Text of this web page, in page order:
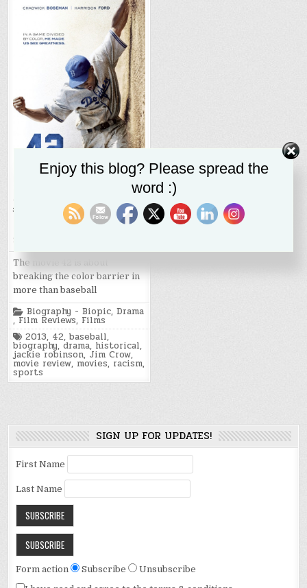
Jackie Robison, 42, World
War II, and the battle
against racism
SR STALEY
The movie 42 is about
breaking the color barrier in
more than baseball
Posted
in
Biography - Biopic,Drama
, Film Reviews, Films
Tagged
2013, 42,baseball,
biography,drama, historical,
jackie robinson, Jim Crow,
movie review, movies, racism,
sports
SIGN UP FOR UPDATES!
First Name
Last Name
Form action Subscribe
Unsubscribe
Enjoy this blog? Please spread the
word :)